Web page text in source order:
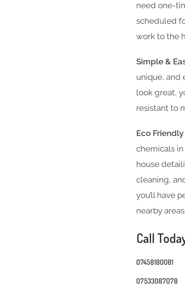
need one-
scheduled
work to the
Simple &
unique, and
look great,
resistant to
Eco Friendly
chemicals
house
cleaning,
you’ll have
nearby areas.
Call
07458180081
07533087078